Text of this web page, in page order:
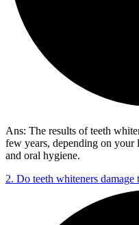
Ans: The results of teeth
few years, depending on your
and oral hygiene.
2. Do teeth whiteners damage